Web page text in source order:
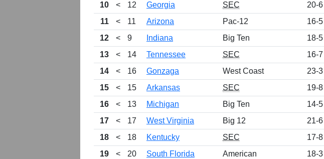
10
< 12 Georgia SEC 20-6
11
< 11 Arizona Pac-12 16-5
12
< 9 Indiana Big Ten 18-5
13
< 14 Tennessee SEC 16-7
14
< 16 Gonzaga West Coast 23-3
15
< 15 Arkansas SEC 19-8
16
< 13 Michigan Big Ten 14-5
17
< 17 West Virginia Big 12 21-6
18
< 18 Kentucky SEC 17-8
19
< 20 South Florida American 18-3